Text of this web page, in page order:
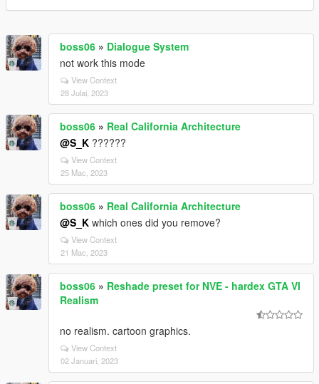
boss06 » Dialogue System
not work this mode
View Context
28 Julai, 2023
boss06 » Real California Architecture
@S_K ??????
View Context
25 Mac, 2023
boss06 » Real California Architecture
@S_K which ones did you remove?
View Context
21 Mac, 2023
boss06 » Reshade preset for NVE - hardex GTA VI
Realism
no realism. cartoon graphics.
View Context
02 Januari, 2023